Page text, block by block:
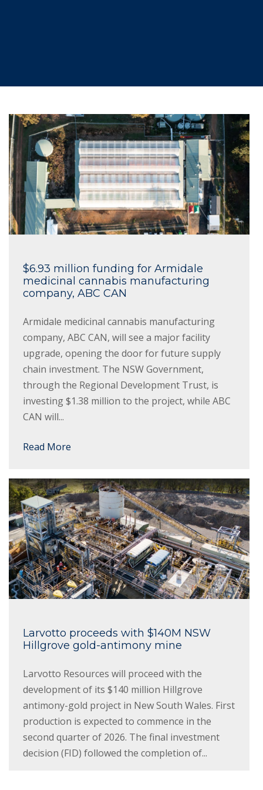
$6.93 million funding for Armidale
medicinal cannabis manufacturing
company, ABC CAN
Armidale medicinal cannabis manufacturing
company, ABC CAN, will see a major facility
upgrade, opening the door for future supply
chain investment. The NSW Government,
through the Regional Development Trust, is
investing $1.38 million to the project, while ABC
CAN will...
Read More
Larvotto proceeds with $140M NSW
Hillgrove gold-antimony mine
Larvotto Resources will proceed with the
development of its $140 million Hillgrove
antimony-gold project in New South Wales. First
production is expected to commence in the
second quarter of 2026. The final investment
decision (FID) followed the completion of...